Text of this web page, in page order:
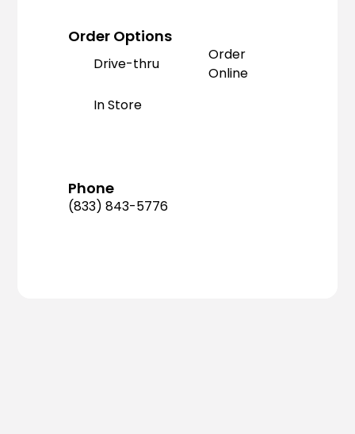
Order Options
Drive-thru
Order
Online
In Store
Phone
(833) 843-5776